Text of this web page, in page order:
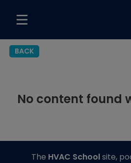
BACK
No content found
The HVAC Schoolsite,